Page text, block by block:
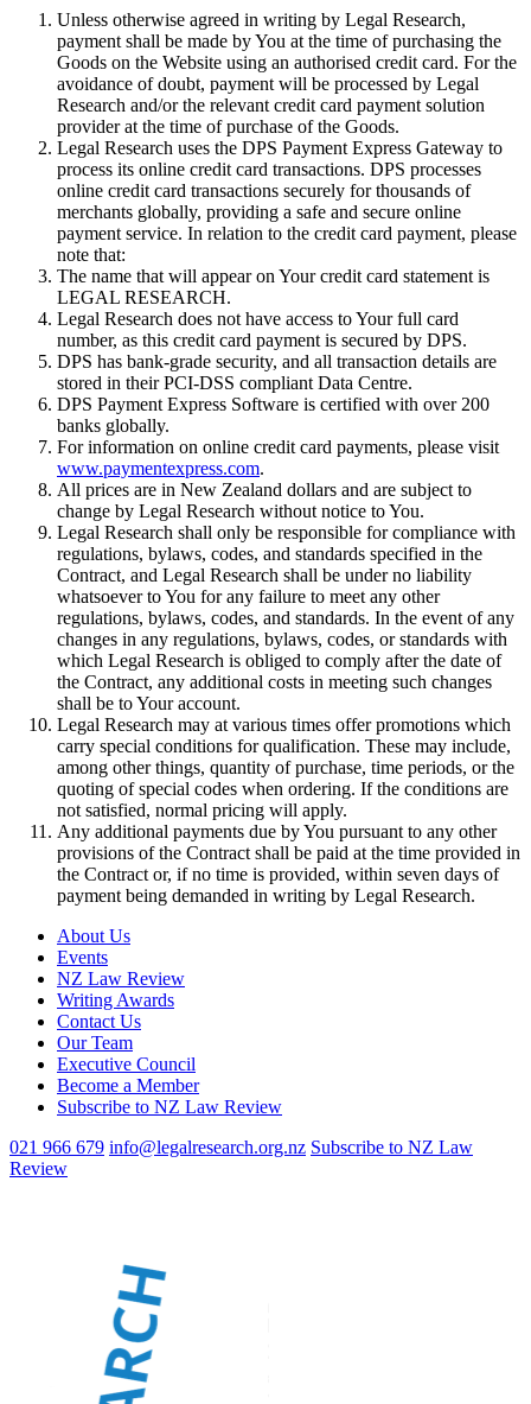
Unless otherwise agreed in writing by Legal Research,
payment shall be made by You at the time of purchasing the
Goods on the Website using an authorised credit card. For the
avoidance of doubt, payment will be processed by Legal
Research and/or the relevant credit card payment solution
provider at the time of purchase of the Goods.
Legal Research uses the DPS Payment Express Gateway to
process its online credit card transactions. DPS processes
online credit card transactions securely for thousands of
merchants globally, providing a safe and secure online
payment service. In relation to the credit card payment, please
note that:
The name that will appear on Your credit card statement is
LEGAL RESEARCH.
Legal Research does not have access to Your full card
number, as this credit card payment is secured by DPS.
DPS has bank-grade security, and all transaction details are
stored in their PCI-DSS compliant Data Centre.
DPS Payment Express Software is certified with over 200
banks globally.
For information on online credit card payments, please visit
www.paymentexpress.com.
All prices are in New Zealand dollars and are subject to
change by Legal Research without notice to You.
Legal Research shall only be responsible for compliance with
regulations, bylaws, codes, and standards specified in the
Contract, and Legal Research shall be under no liability
whatsoever to You for any failure to meet any other
regulations, bylaws, codes, and standards. In the event of any
changes in any regulations, bylaws, codes, or standards with
which Legal Research is obliged to comply after the date of
the Contract, any additional costs in meeting such changes
shall be to Your account.
Legal Research may at various times offer promotions which
carry special conditions for qualification. These may include,
among other things, quantity of purchase, time periods, or the
quoting of special codes when ordering. If the conditions are
not satisfied, normal pricing will apply.
Any additional payments due by You pursuant to any other
provisions of the Contract shall be paid at the time provided in
the Contract or, if no time is provided, within seven days of
payment being demanded in writing by Legal Research.
About Us
Events
NZ Law Review
Writing Awards
Contact Us
Our Team
Executive Council
Become a Member
Subscribe to NZ Law Review
021 966 679 info@legalresearch.org.nz Subscribe to NZ Law
Review